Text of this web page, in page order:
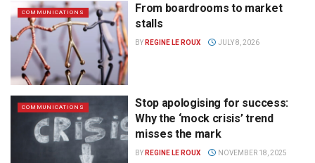
COMMUNICATIONS
From boardrooms to market
stalls
BY REGINE LE ROUX JULY 8, 2026
COMMUNICATIONS
Stop apologising for success:
Why the ‘mock crisis’ trend
misses the mark
BY REGINE LE ROUX NOVEMBER 18, 2025